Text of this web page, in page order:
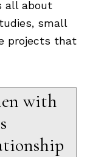
all about
small
projects that
with